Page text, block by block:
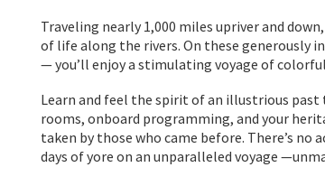
Traveling nearly 1,000 miles upriver and
of life along the rivers. On these generously
— you’ll enjoy a stimulating voyage of
Learn and feel the spirit of an illustrious
rooms, onboard programming, and your
taken by those who came before. There’s
days of yore on an unparalleled voyage